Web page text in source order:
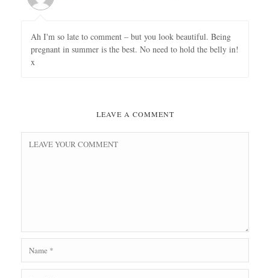
Ah I'm so late to comment – but you look beautiful. Being
pregnant in summer is the best. No need to hold the belly in!
x
LEAVE A COMMENT